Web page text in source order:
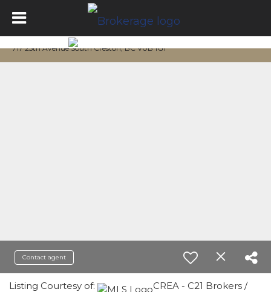
717 25th Avenue South Creston, BC V0B 1G1
Contact agent
Listing Courtesy of:
CREA - C21 Brokers /